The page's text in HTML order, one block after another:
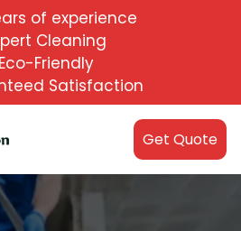
of experience
Cleaning
Friendly
Satisfaction
Get Quote